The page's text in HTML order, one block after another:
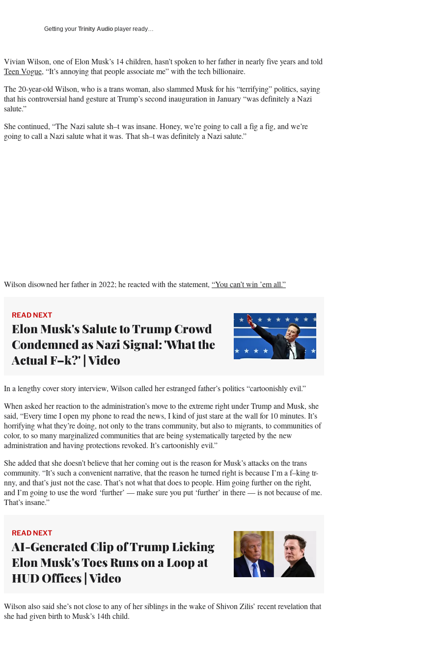
Getting your Trinity Audio player ready…
Vivian Wilson, one of Elon Musk’s 14 children, hasn’t spoken to her father in nearly five years and told
Teen Vogue, “It’s annoying that people associate me” with the tech billionaire.
The 20-year-old Wilson, who is a trans woman, also slammed Musk for his “terrifying” politics, saying
that his controversial hand gesture at Trump’s second inauguration in January “was definitely a Nazi
salute.”
She continued, “The Nazi salute sh–t was insane. Honey, we’re going to call a fig a fig, and we’re
going to call a Nazi salute what it was. That sh–t was definitely a Nazi salute.”
Wilson disowned her father in 2022; he reacted with the statement, “You can’t win ’em all.”
READ NEXT
Elon Musk's Salute to Trump Crowd
Condemned as Nazi Signal: 'What the
Actual F–k?' | Video
In a lengthy cover story interview, Wilson called her estranged father’s politics “cartoonishly evil.”
When asked her reaction to the administration’s move to the extreme right under Trump and Musk, she
said, “Every time I open my phone to read the news, I kind of just stare at the wall for 10 minutes. It’s
horrifying what they’re doing, not only to the trans community, but also to migrants, to communities of
color, to so many marginalized communities that are being systematically targeted by the new
administration and having protections revoked. It’s cartoonishly evil.”
She added that she doesn’t believe that her coming out is the reason for Musk’s attacks on the trans
community. “It’s such a convenient narrative, that the reason he turned right is because I’m a f–king tr-
nny, and that’s just not the case. That’s not what that does to people. Him going further on the right,
and I’m going to use the word ‘further’ — make sure you put ‘further’ in there — is not because of me.
That’s insane.”
READ NEXT
AI-Generated Clip of Trump Licking
Elon Musk's Toes Runs on a Loop at
HUD Offices | Video
Wilson also said she’s not close to any of her siblings in the wake of Shivon Zilis’ recent revelation that
she had given birth to Musk’s 14th child.